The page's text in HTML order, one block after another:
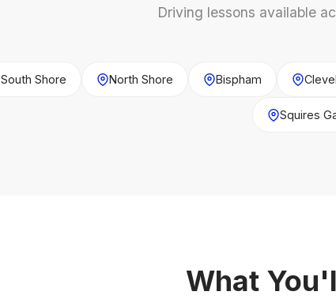
Driving lessons available
South Shore North Shore Bispham
Squires
What